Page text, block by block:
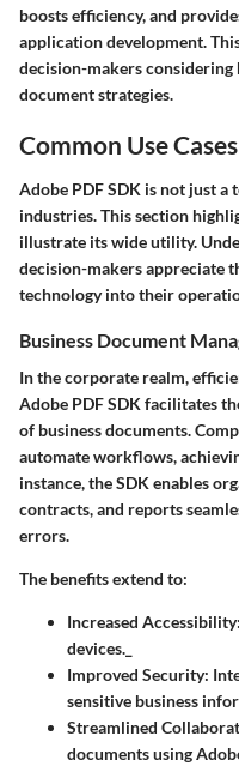
boosts efficiency, and
application development.
decision-makers
document strategies.
Common Use
Adobe PDF SDK is not just a
industries. This section
illustrate its wide utility.
decision-makers appreciate
technology into their
Business Document
In the corporate realm,
Adobe PDF SDK facilitates
of business documents.
automate workflows,
instance, the SDK enables
contracts, and reports
errors.
The benefits extend to:
Increased Accessibility
devices._
Improved Security:
sensitive business
Streamlined
documents using